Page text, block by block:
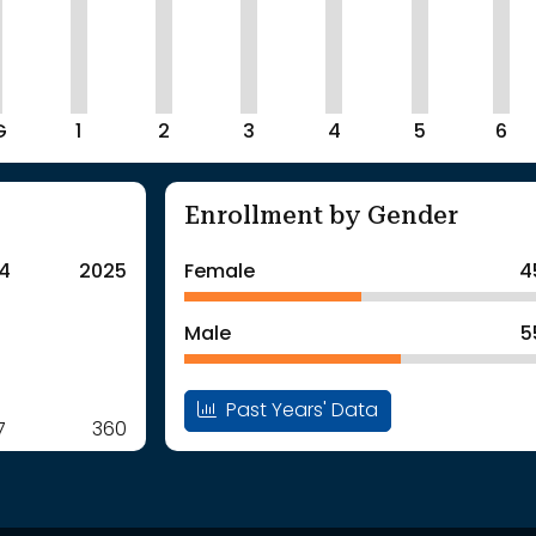
1 2 3 4 5 6
2025
360
Enrollment by Gender
Female
Male
Past Years' Data